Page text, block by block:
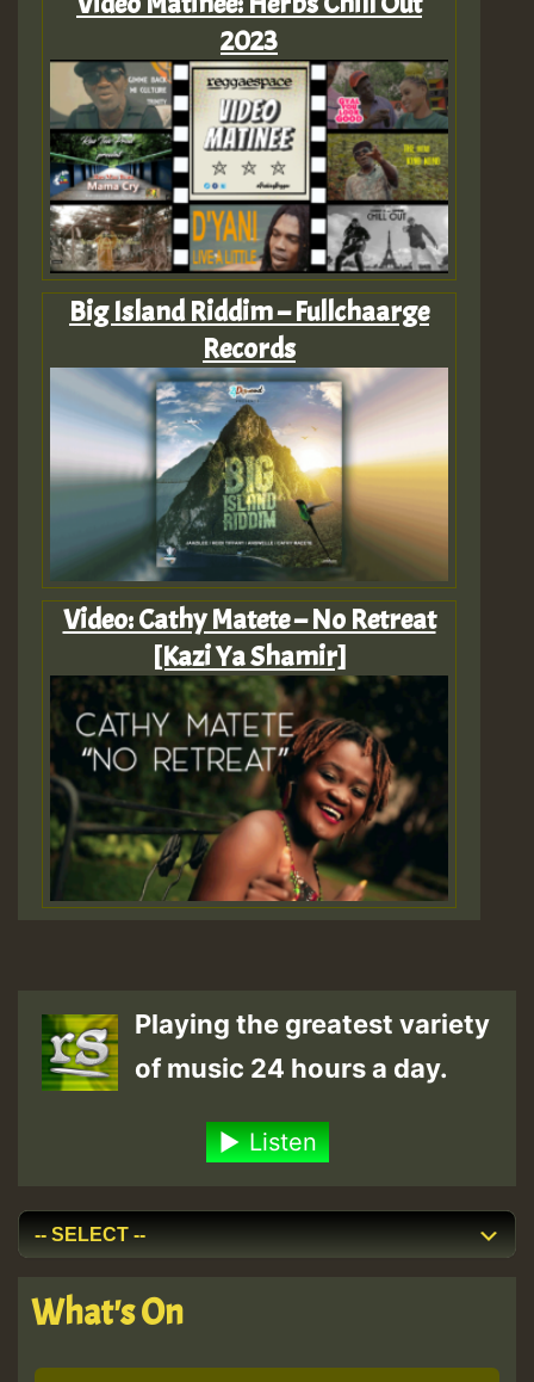
2023
Big Island Riddim – Fullchaarge
Records
Video: Cathy Matete – No Retreat
[Kazi Ya Shamir]
Playing the greatest variety
of music 24 hours a day.
Listen
What's On